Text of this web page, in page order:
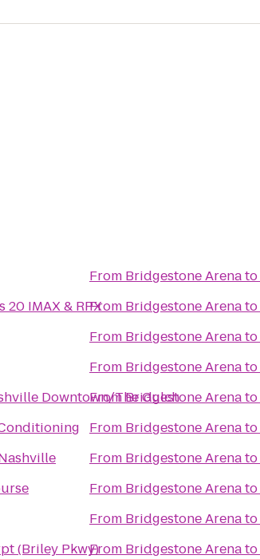
20 IMAX & RPX
Downtown/The Gulch
(Briley Pkwy)
From Bridgestone Arenato
From Bridgestone Arenato
From Bridgestone Arenato
From Bridgestone Arenato
FromBridgestone Arenato
From Bridgestone Arenato
From Bridgestone Arenato
From Bridgestone Arenato
From Bridgestone Arenato
From Bridgestone Arenato